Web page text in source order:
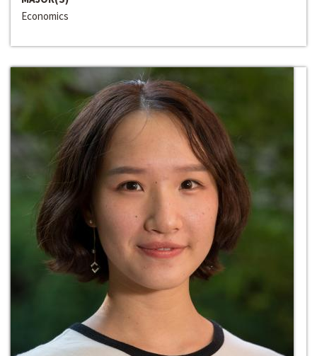
Economics